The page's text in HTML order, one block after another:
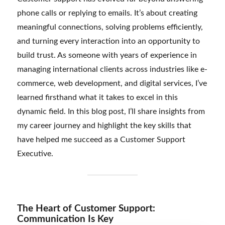
phone calls or replying to emails. It’s about creating
meaningful connections, solving problems efficiently,
and turning every interaction into an opportunity to
build trust. As someone with years of experience in
managing international clients across industries like e-
commerce, web development, and digital services, I’ve
learned firsthand what it takes to excel in this
dynamic field. In this blog post, I’ll share insights from
my career journey and highlight the key skills that
have helped me succeed as a Customer Support
Executive.
The Heart of Customer Support:
Communication Is Key